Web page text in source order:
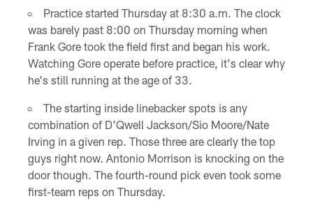
Practice started Thursday at 8:30 a.m. The clock
was barely past 8:00 on Thursday morning when
Frank Gore took the field first and began his work.
Watching Gore operate before practice, it's clear why
he's still running at the age of 33.
The starting inside linebacker spots is any
combination of D'Qwell Jackson/Sio Moore/Nate
Irving in a given rep. Those three are clearly the top
guys right now. Antonio Morrison is knocking on the
door though. The fourth-round pick even took some
first-team reps on Thursday.